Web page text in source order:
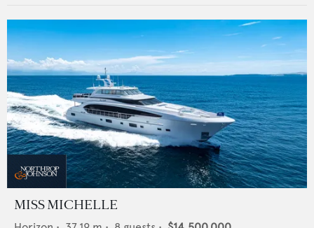
MISS MICHELLE